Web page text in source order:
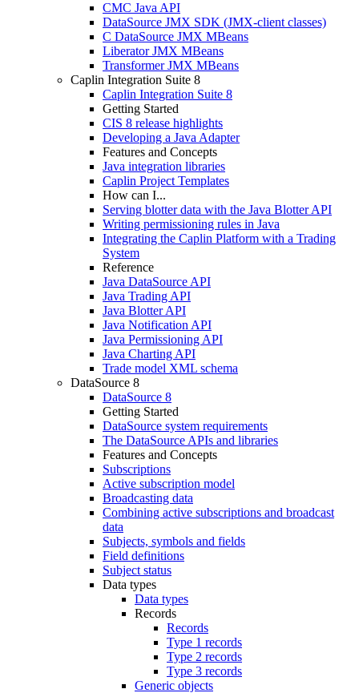
CMC Java API
DataSource JMX SDK (JMX-client classes)
C DataSource JMX MBeans
Liberator JMX MBeans
Transformer JMX MBeans
Caplin Integration Suite 8
Caplin Integration Suite 8
Getting Started
CIS 8 release highlights
Developing a Java Adapter
Features and Concepts
Java integration libraries
Caplin Project Templates
How can I...
Serving blotter data with the Java Blotter API
Writing permissioning rules in Java
Integrating the Caplin Platform with a Trading
System
Reference
Java DataSource API
Java Trading API
Java Blotter API
Java Notification API
Java Permissioning API
Java Charting API
Trade model XML schema
DataSource 8
DataSource 8
Getting Started
DataSource system requirements
The DataSource APIs and libraries
Features and Concepts
Subscriptions
Active subscription model
Broadcasting data
Combining active subscriptions and broadcast
data
Subjects, symbols and fields
Field definitions
Subject status
Data types
Data types
Records
Records
Type 1 records
Type 2 records
Type 3 records
Generic objects